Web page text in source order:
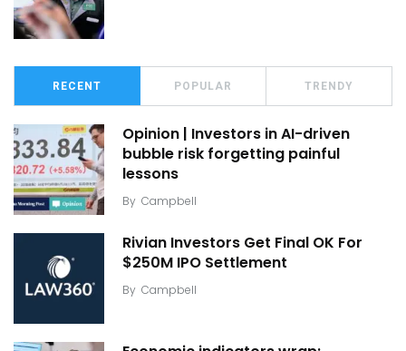
RECENT POPULAR TRENDY
Opinion | Investors in AI-driven
bubble risk forgetting painful
lessons
By Campbell
Rivian Investors Get Final OK For
$250M IPO Settlement
By Campbell